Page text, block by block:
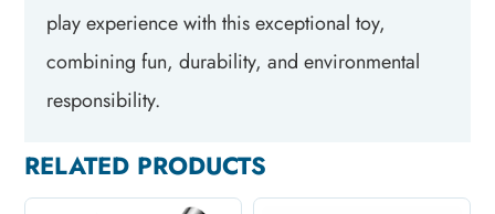
play experience with this exceptional toy,
combining fun, durability, and environmental
responsibility.
RELATED PRODUCTS